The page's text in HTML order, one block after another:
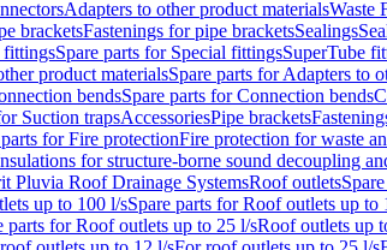
Adapters to other product materialsWaste
bracketsFastenings for pipe bracketsSealings
fittingsSpare parts for Special fittingsSuperTube
product materialsSpare parts for Adapters to
bendsSpare parts for Connection bends
Suction trapsAccessoriesPipe brackets
for Fire protectionFire protection for waste
for structure-borne sound decoupling
Pluvia Roof Drainage SystemsRoof outlets
up to 100 l/sSpare parts for Roof outlets up to
parts for Roof outlets up to 25 l/sRoof outlets up